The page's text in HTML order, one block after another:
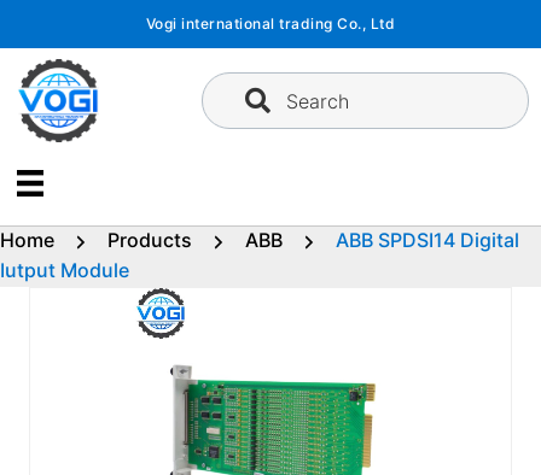
content
Vogi international trading Co., Ltd
Search
Home Products ABB
ABB SPDSI14 Digital
Iutput Module